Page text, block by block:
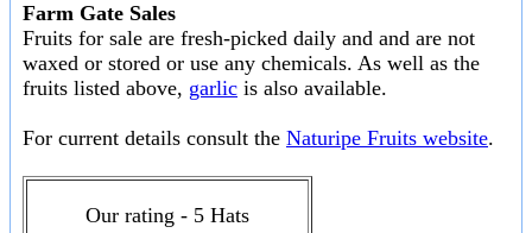
Farm Gate Sales
Fruits for sale are fresh-picked daily and and are not
waxed or stored or use any chemicals. As well as the
fruits listed above, garlic is also available.
For current details consult the Naturipe Fruits website.
Our rating - 5 Hats